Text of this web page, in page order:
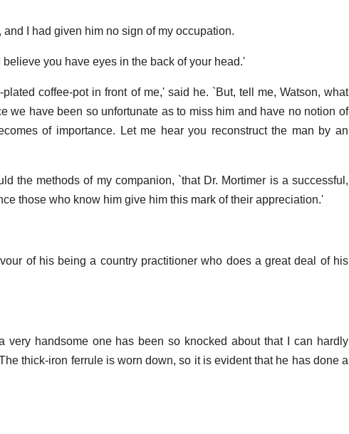
I had given him no sign of my occupation.
you have eyes in the back of your head.'
coffee-pot in front of me,' said he. `But, tell me, Watson, what
we have been so unfortunate as to miss him and have no notion of
of importance. Let me hear you reconstruct the man by an
the methods of my companion, `that Dr. Mortimer is a successful,
those who know him give him this mark of their appreciation.'
of his being a country practitioner who does a great deal of his
very handsome one has been so knocked about that I can hardly
thick-iron ferrule is worn down, so it is evident that he has done a